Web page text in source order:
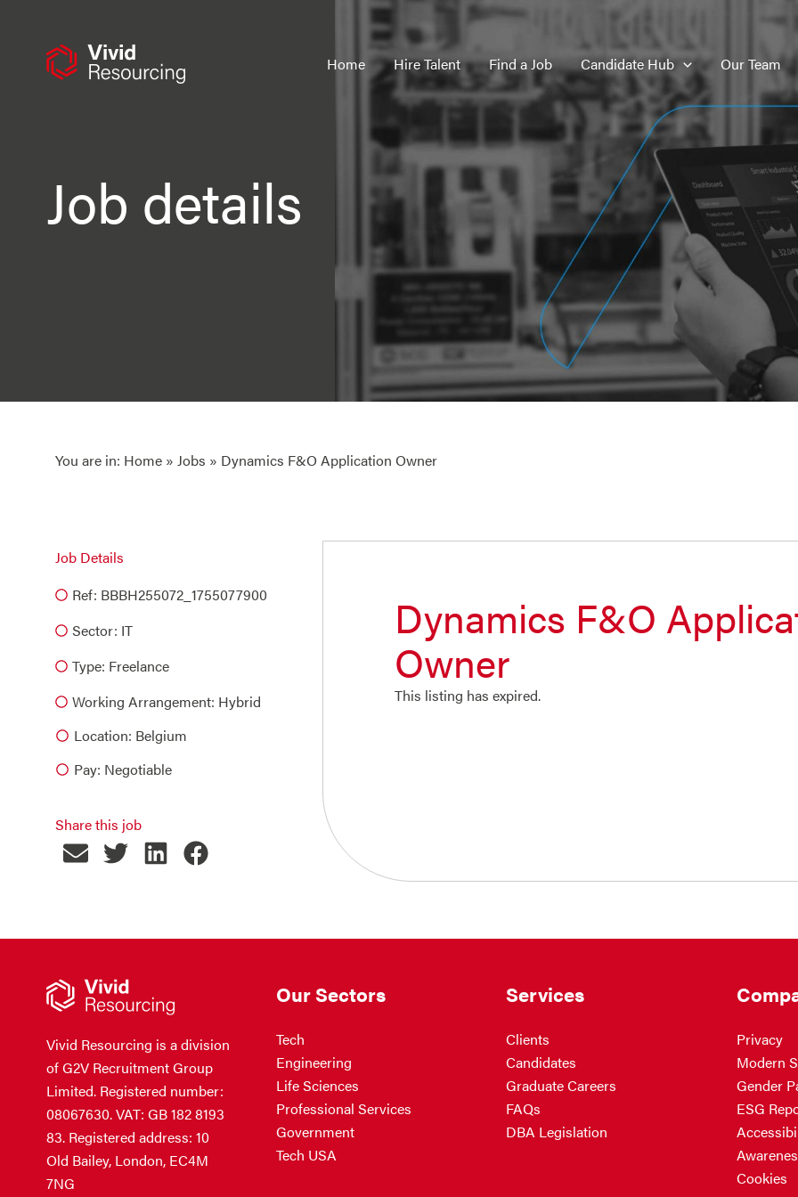
Home Hire Talent Find a Job Candidate Hub Our Team
Job details
You are in: Home » Jobs » Dynamics F&O Application Owner
Job Details
Ref: BBBH255072_1755077900
Sector: IT
Type: Freelance
Working Arrangement: Hybrid
Location: Belgium
Pay: Negotiable
Share this job
Dynamics F&O
Owner
This listing has expired.
Vivid Resourcing is a division
of G2V Recruitment Group
Limited. Registered number:
08067630. VAT: GB 182 8193
83. Registered address: 10
Old Bailey, London, EC4M
7NG
Our Sectors
Tech
Engineering
Life Sciences
Professional Services
Government
Tech USA
Services
Clients
Candidates
Graduate Careers
FAQs
DBA Legislation
Privacy
Modern
Gender
ESG
Cookies